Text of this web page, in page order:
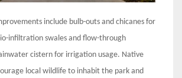
include bulb-outs and chicanes for
infiltration swales and flow-through
cistern for irrigation usage. Native
local wildlife to inhabit the park and